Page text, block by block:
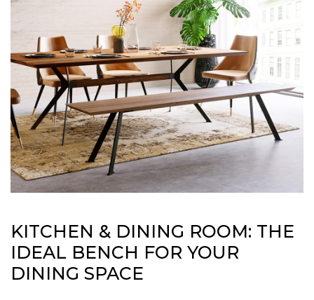
KITCHEN & DINING ROOM: THE
IDEAL BENCH FOR YOUR
DINING SPACE